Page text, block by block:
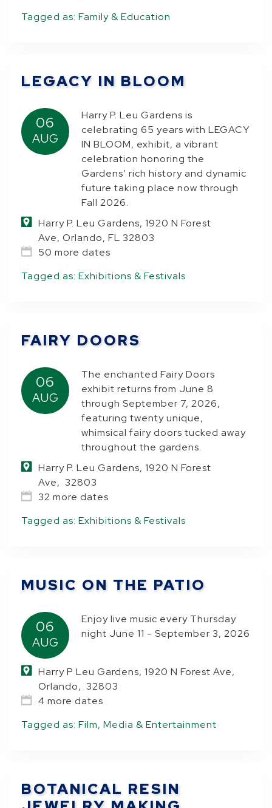
Tagged as:Family & Education
LEGACY IN BLOOM
06
AUG
Harry P. Leu Gardens is
celebrating 65 years with LEGACY
IN BLOOM, exhibit, a vibrant
celebration honoring the
Gardens’ rich history and dynamic
future taking place now through
Fall 2026.
Harry P. Leu Gardens, 1920 N Forest
Ave, Orlando, FL 32803
50 more dates
Tagged as:Exhibitions & Festivals
FAIRY DOORS
06
AUG
The enchanted Fairy Doors
exhibit returns from June 8
through September 7, 2026,
featuring twenty unique,
whimsical fairy doors tucked away
throughout the gardens.
Harry P. Leu Gardens, 1920 N Forest
Ave, 32803
32 more dates
Tagged as:Exhibitions & Festivals
MUSIC ON THE PATIO
06
AUG
Enjoy live music every Thursday
night June 11 - September 3, 2026
Harry P Leu Gardens, 1920 N Forest Ave,
Orlando, 32803
4 more dates
Tagged as:Film, Media & Entertainment
BOTANICAL RESIN